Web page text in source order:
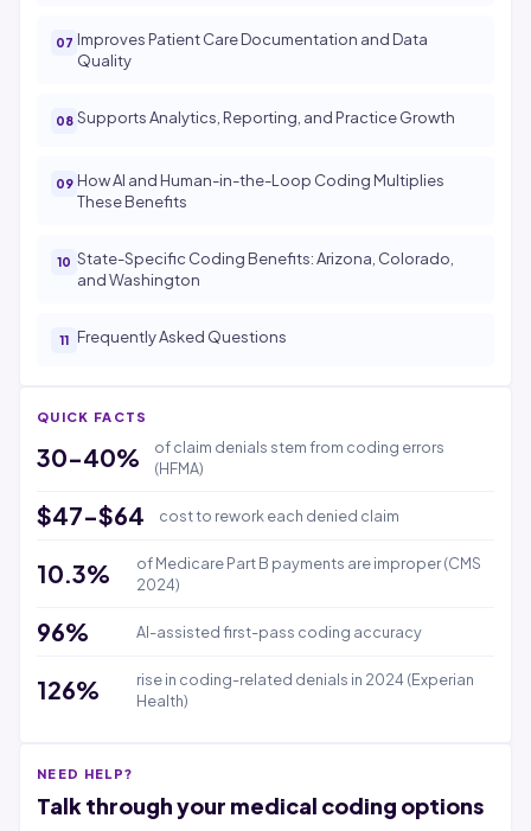
Improves Patient Care Documentation and Data
Quality
Supports Analytics, Reporting, and Practice Growth
How AI and Human-in-the-Loop Coding Multiplies
These Benefits
State-Specific Coding Benefits: Arizona, Colorado,
and Washington
Frequently Asked Questions
QUICK FACTS
30-40%
of claim denials stem from coding errors
(HFMA)
$47-$64 cost to rework each denied claim
10.3%
of Medicare Part B payments are improper (CMS
2024)
96% AI-assisted first-pass coding accuracy
126%
rise in coding-related denials in 2024 (Experian
Health)
NEED HELP?
Talk through your medical coding options